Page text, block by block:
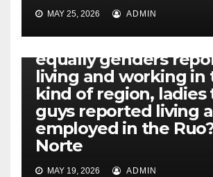
MAY 25, 2026 ADMIN
Additionally, while
equally genders
living and working in
kind of region, ladies
guys reported living
employed in the
Norte
MAY 19, 2026 ADMIN